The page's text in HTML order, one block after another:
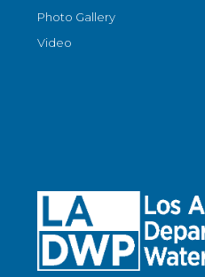
Photo Gallery
Video